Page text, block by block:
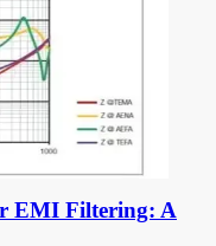
EMI Filtering: A